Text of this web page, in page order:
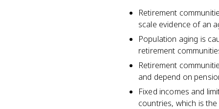
Retirement
scale evidence of an
Population aging is
retirement
Retirement
and depend on
Fixed incomes and
countries, which is